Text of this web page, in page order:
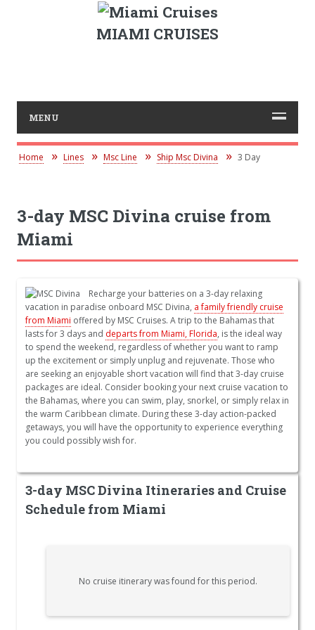
MIAMI CRUISES
MENU
Home Lines Msc Line Ship Msc Divina 3 Day
3-day MSC Divina cruise from
Miami
Recharge your batteries on a 3-day relaxing
vacation in paradise onboard MSC Divina, a family friendly cruise
from Miami offered by MSC Cruises. A trip to the Bahamas that
lasts for 3 days and departs from Miami, Florida, is the ideal way
to spend the weekend, regardless of whether you want to ramp
up the excitement or simply unplug and rejuvenate. Those who
are seeking an enjoyable short vacation will find that 3-day cruise
packages are ideal. Consider booking your next cruise vacation to
the Bahamas, where you can swim, play, snorkel, or simply relax in
the warm Caribbean climate. During these 3-day action-packed
getaways, you will have the opportunity to experience everything
you could possibly wish for.
3-day MSC Divina Itineraries and Cruise
Schedule from Miami
No cruise itinerary was found for this period.